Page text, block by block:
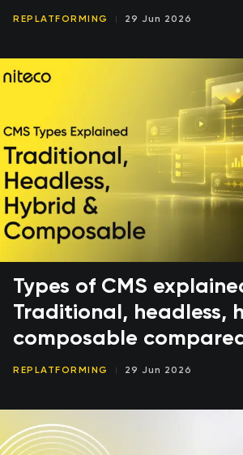
REPLATFORMING 29 Jun 2026
Types of CMS
Traditional, headless,
composable compared
REPLATFORMING 29 Jun 2026